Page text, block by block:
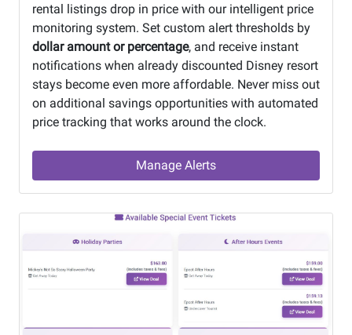
rental listings drop in price with our intelligent price
monitoring system. Set custom alert thresholds by
dollar amount or percentage, and receive instant
notifications when already discounted Disney resort
stays become even more affordable. Never miss out
on additional savings opportunities with automated
price tracking that works around the clock.
Manage Alerts